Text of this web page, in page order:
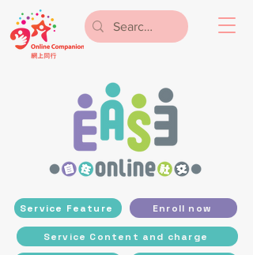
Service Feature Enroll now
Service Content and charge